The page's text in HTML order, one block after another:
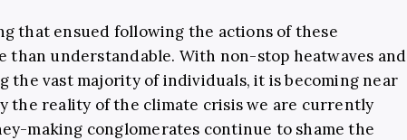
that ensued following the actions of these
than understandable. With non-stop heatwaves and
the vast majority of individuals, it is becoming near
the reality of the climate crisis we are currently
making conglomerates continue to shame the